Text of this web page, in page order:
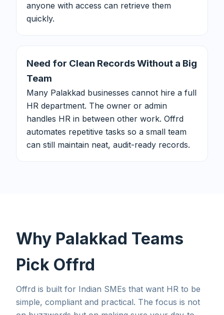
anyone with access can retrieve them
quickly.
Need for Clean Records Without a Big
Team
Many Palakkad businesses cannot hire a full
HR department. The owner or admin
handles HR in between other work. Offrd
automates repetitive tasks so a small team
can still maintain neat, audit-ready records.
Why Palakkad Teams
Pick Offrd
Offrd is built for Indian SMEs that want HR to be
simple, compliant and practical. The focus is not